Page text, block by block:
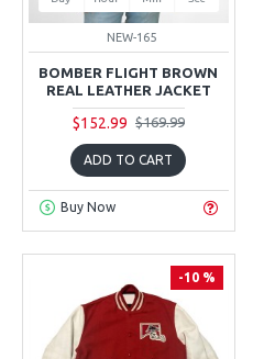
NEW-165
BOMBER FLIGHT BROWN
REAL LEATHER JACKET
$152.99 $169.99
ADD TO CART
Buy Now
-10 %